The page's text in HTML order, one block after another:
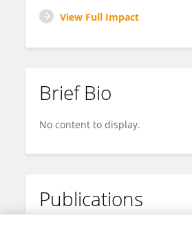
View Full Impact
Brief Bio
No content to display.
Publications